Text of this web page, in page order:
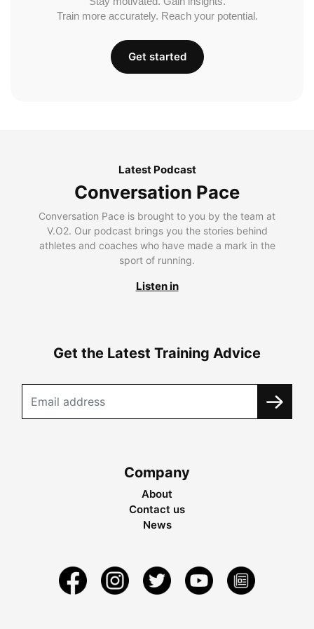
Train more accurately. Reach your potential.
Get started
Latest Podcast
Conversation Pace
Conversation Pace is brought to you by the team at
V.O2. Our podcast brings you the stories behind
athletes and coaches who have made a mark in the
sport of running.
Listen in
Get the Latest Training Advice
Company
About
Contact us
News